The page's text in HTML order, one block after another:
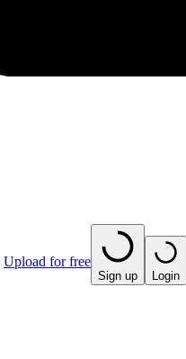
Upload for free
Sign up Login